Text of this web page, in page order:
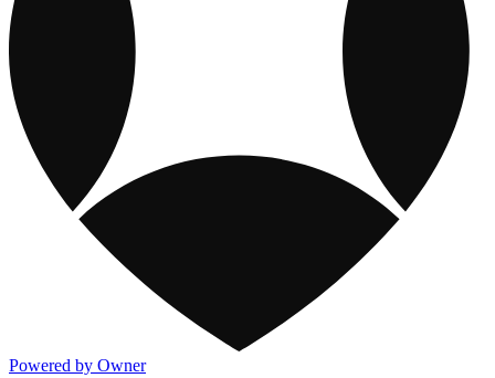
Powered by Owner